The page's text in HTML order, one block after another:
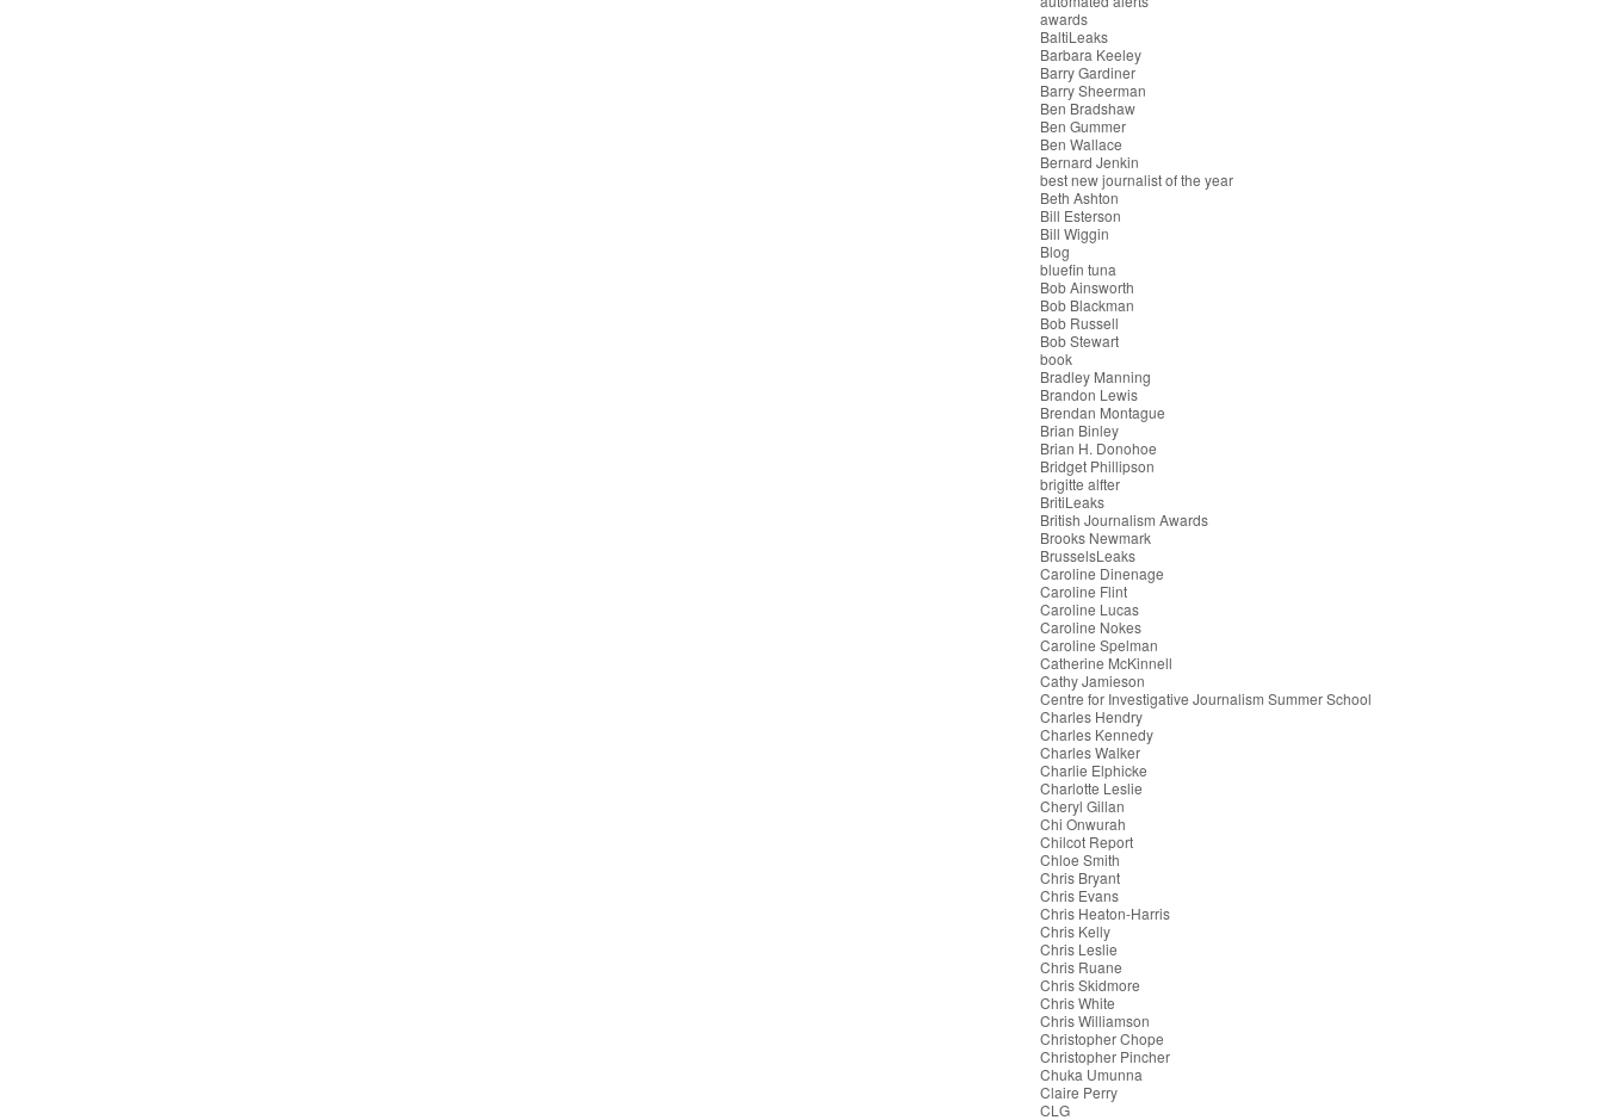
awards
BaltiLeaks
Barbara Keeley
Barry Gardiner
Barry Sheerman
Ben Bradshaw
Ben Gummer
Ben Wallace
Bernard Jenkin
best new journalist of the year
Beth Ashton
Bill Esterson
Bill Wiggin
Blog
bluefin tuna
Bob Ainsworth
Bob Blackman
Bob Russell
Bob Stewart
book
Bradley Manning
Brandon Lewis
Brendan Montague
Brian Binley
Brian H. Donohoe
Bridget Phillipson
brigitte alfter
BritiLeaks
British Journalism Awards
Brooks Newmark
BrusselsLeaks
Caroline Dinenage
Caroline Flint
Caroline Lucas
Caroline Nokes
Caroline Spelman
Catherine McKinnell
Cathy Jamieson
Centre for Investigative Journalism Summer School
Charles Hendry
Charles Kennedy
Charles Walker
Charlie Elphicke
Charlotte Leslie
Cheryl Gillan
Chi Onwurah
Chilcot Report
Chloe Smith
Chris Bryant
Chris Evans
Chris Heaton-Harris
Chris Kelly
Chris Leslie
Chris Ruane
Chris Skidmore
Chris White
Chris Williamson
Christopher Chope
Christopher Pincher
Chuka Umunna
Claire Perry
CLG